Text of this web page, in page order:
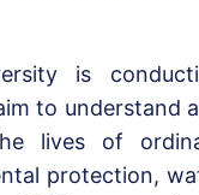
is
to understand
lives of
protection,